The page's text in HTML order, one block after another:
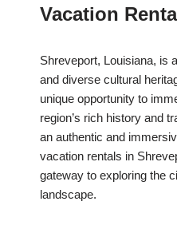
Vacation
Shreveport, Louisiana, is
and diverse cultural
unique opportunity to
region’s rich history and
an authentic and
vacation rentals in
gateway to exploring the
landscape.